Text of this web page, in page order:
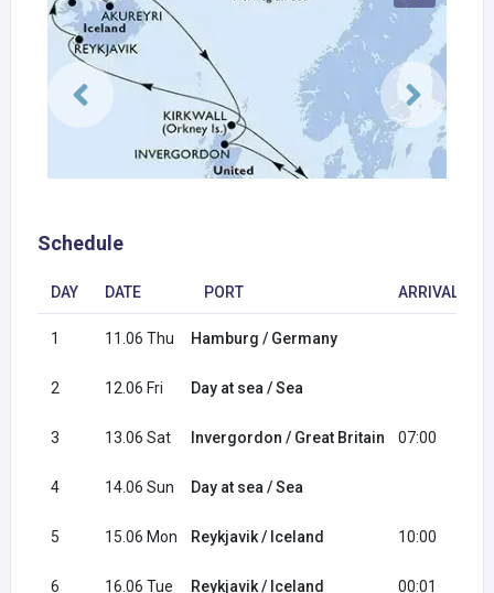
Schedule
DAY DATE PORT ARRIVAL
1 11.06 Thu Hamburg / Germany
2 12.06 Fri Day at sea / Sea
3 13.06 Sat Invergordon / Great Britain 07:00
4 14.06 Sun Day at sea / Sea
5 15.06 Mon Reykjavik / Iceland 10:00
6 16.06 Tue Reykjavik / Iceland 00:01